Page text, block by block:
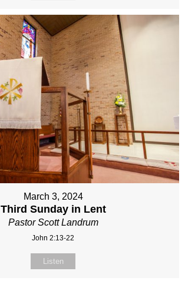
March 3, 2024
Third Sunday in Lent
Pastor Scott Landrum
John 2:13-22
Listen